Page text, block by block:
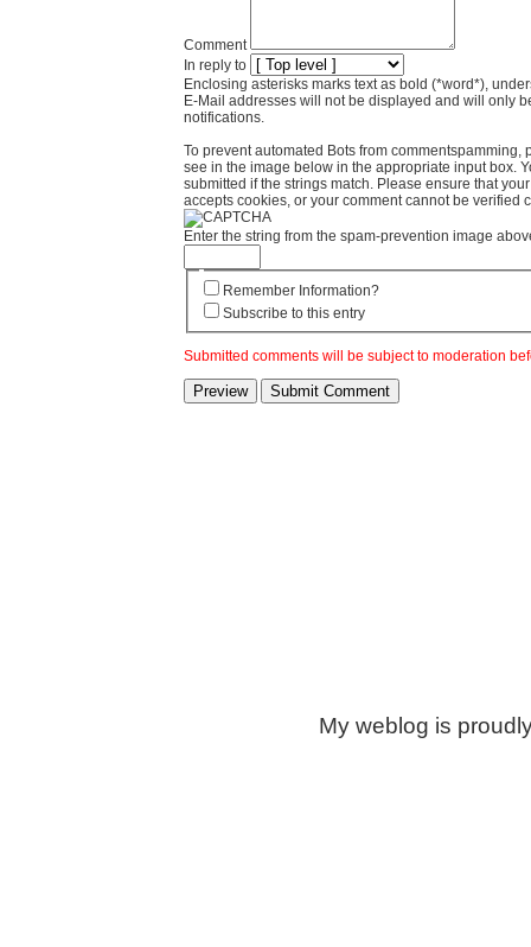
Comment
In reply to
Enclosing asterisks marks text as bold (*word*),
E-Mail addresses will not be displayed and will only
notifications.
To prevent automated Bots from commentspamming,
see in the image below in the appropriate input box.
submitted if the strings match. Please ensure that
accepts cookies, or your comment cannot be verified
Enter the string from the spam-prevention image
Remember Information?
Subscribe to this entry
Submitted comments will be subject to moderation
My weblog is